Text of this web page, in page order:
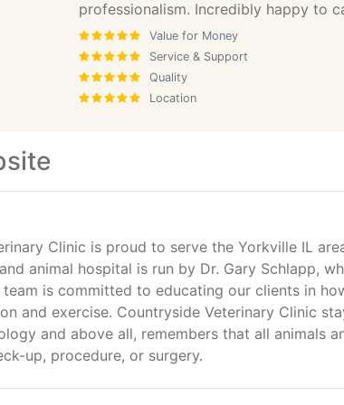
professionalism. Incredibly happy to
Value for Money
Service & Support
Quality
Location
Clinic is proud to serve the Yorkville IL
animal hospital is run by Dr. Gary Schlapp,
team is committed to educating our clients in
and exercise. Countryside Veterinary Clinic
and above all, remembers that all animals
up, procedure, or surgery.